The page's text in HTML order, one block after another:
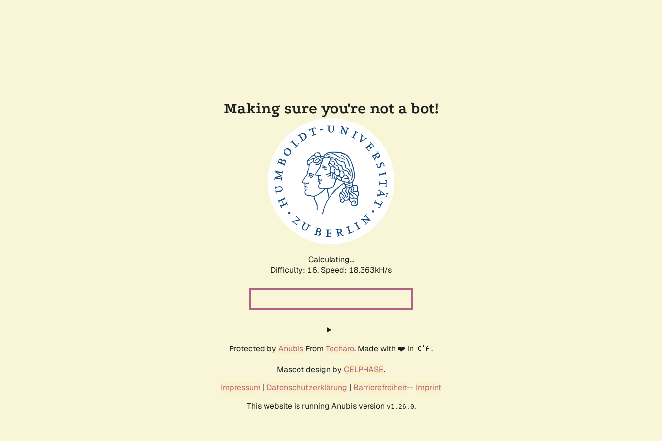
Making sure you're not a bot!
Calculating...
Difficulty: 16, Speed: 18.363kH/s
Protected by Anubis From Techaro. Made with ❤️ in 🇨🇦.
Mascot design by CELPHASE.
Impressum | Datenschutzerklärung | Barrierefreiheit-- Imprint
This website is running Anubis version v1.26.0.